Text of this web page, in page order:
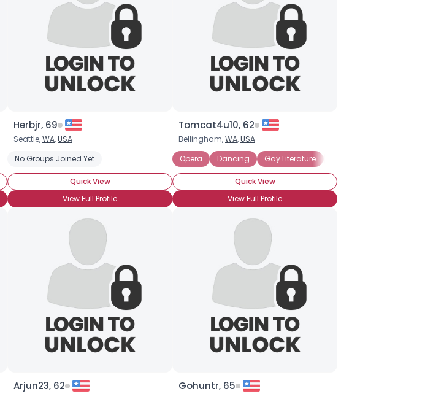
Herbjr, 69
Seattle,WA,USA
No Groups Joined Yet
Quick View
View Full Profile
Tomcat4u10, 62
Bellingham,WA,USA
Opera
Dancing Gay Literature
Quick View
View Full Profile
Arjun23, 62 Gohuntr, 65